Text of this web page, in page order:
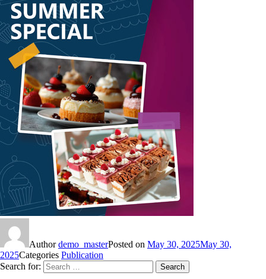
Authordemo_masterPosted on May 30, 2025May 30,
2025Categories Publication
Search for:
Search